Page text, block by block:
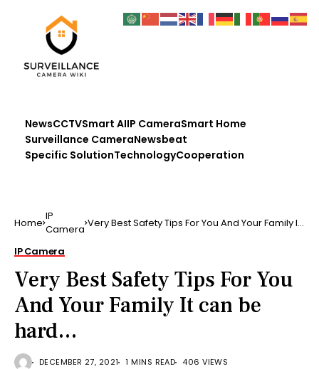
NewsCCTVSmart AIIP CameraSmart Home
Surveillance CameraNewsbeat
Specific SolutionTechnologyCooperation
Home IP
Camera Very Best Safety Tips For You And Your Family It
IP Camera
Very Best Safety Tips For You
And Your Family It can be
hard…
DECEMBER 27, 2021 1 MINS READ 406 VIEWS